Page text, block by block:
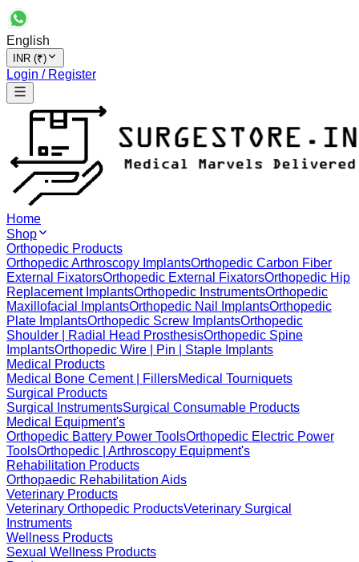
English
INR (₹)
Login / Register
Home
Shop
Orthopedic Products
Orthopedic Arthroscopy ImplantsOrthopedic Carbon Fiber
External FixatorsOrthopedic External FixatorsOrthopedic Hip
Replacement ImplantsOrthopedic InstrumentsOrthopedic
Maxillofacial ImplantsOrthopedic Nail ImplantsOrthopedic
Plate ImplantsOrthopedic Screw ImplantsOrthopedic
Shoulder | Radial Head ProsthesisOrthopedic Spine
ImplantsOrthopedic Wire | Pin | Staple Implants
Medical Products
Medical Bone Cement | FillersMedical Tourniquets
Surgical Products
Surgical InstrumentsSurgical Consumable Products
Medical Equipment's
Orthopedic Battery Power ToolsOrthopedic Electric Power
ToolsOrthopedic | Arthroscopy Equipment's
Rehabilitation Products
Orthopaedic Rehabilitation Aids
Veterinary Products
Veterinary Orthopedic ProductsVeterinary Surgical
Instruments
Wellness Products
Sexual Wellness Products